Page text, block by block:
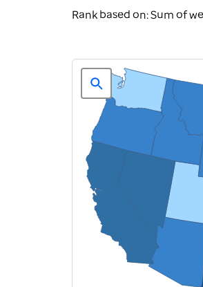
Rank based on: Sum of